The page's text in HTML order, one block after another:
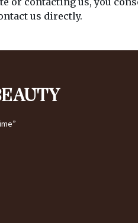
us directly.